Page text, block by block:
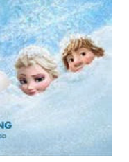
and Wine
Romano's Macaroni
with
card if the gift card
Olive Garden :
$10 offer good
in the
at any locati...